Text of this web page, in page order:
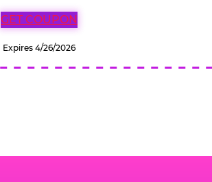
GET COUPON
Expires 4/26/2026